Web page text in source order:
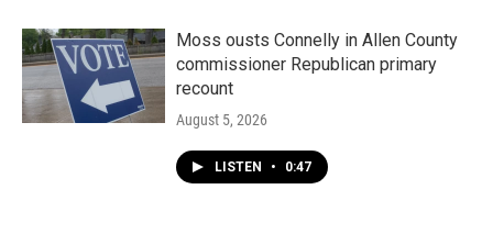
Moss ousts Connelly in Allen County
commissioner Republican primary
recount
August 5, 2026
LISTEN • 0:47